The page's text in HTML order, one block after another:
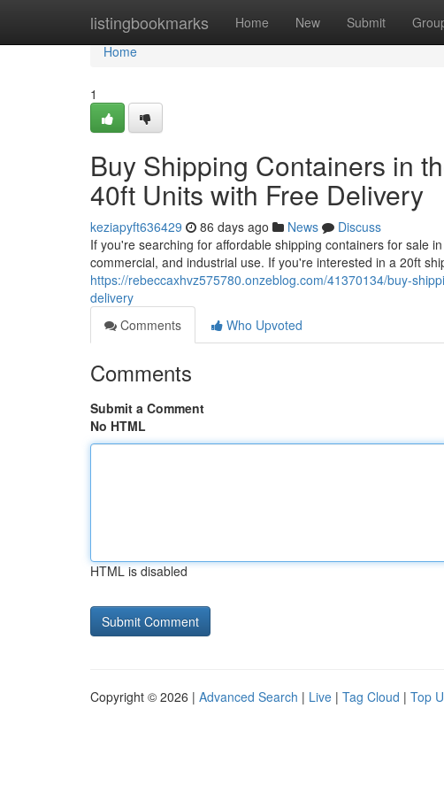
listingbookmarks Home New Submit
Home
Home
1
Buy Shipping Containers in
40ft Units with Free Delivery
keziapyft636429 86 days ago News
Discuss
If you're searching for affordable shipping containers for sale
commercial, and industrial use. If you're interested in a 20ft
https://rebeccaxhvz575780.onzeblog.com/41370134/buy-
delivery
Comments
Who Upvoted
Comments
Submit a Comment
No HTML
HTML is disabled
Copyright © 2026 | Advanced Search | Live | Tag Cloud | Top